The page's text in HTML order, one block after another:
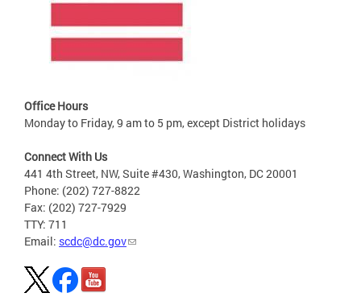
Office Hours
Monday to Friday, 9 am to 5 pm, except District holidays
Connect With Us
441 4th Street, NW, Suite #430, Washington, DC 20001
Phone: (202) 727-8822
Fax: (202) 727-7929
TTY: 711
Email: scdc@dc.gov